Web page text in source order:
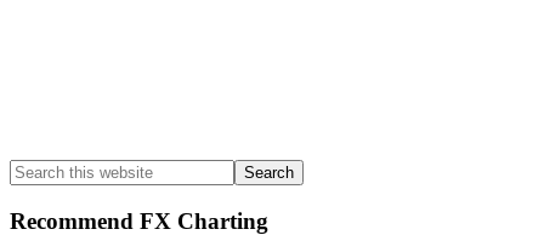
Search
this
website
Recommend FX Charting